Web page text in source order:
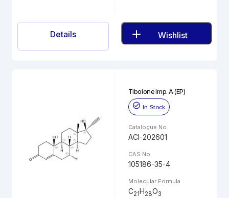
Details Wishlist
Tibolone Imp. A (EP)
In Stock
Catalogue No.
ACI-202601
CAS No.
105186-35-4
Molecular Formula
C21H28O3